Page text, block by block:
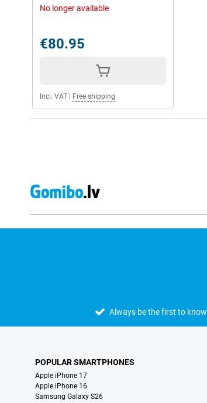
No longer available
€80.95
Incl. VAT Free shipping
Always be the first to know
POPULAR SMARTPHONES
Apple iPhone 17
Apple iPhone 16
Samsung Galaxy S26